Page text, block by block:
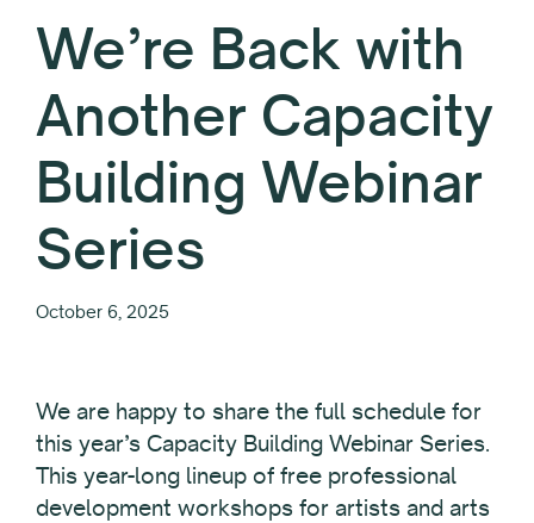
We’re Back with
Another Capacity
Building Webinar
Series
October 6, 2025
We are happy to share the full schedule for
this year’s Capacity Building Webinar Series.
This year-long lineup of free professional
development workshops for artists and arts